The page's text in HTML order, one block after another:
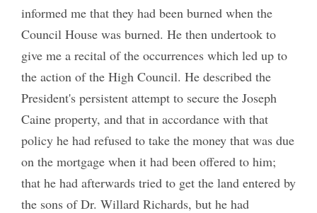
informed me that they had been burned when the
Council House was burned. He then undertook to
give me a recital of the occurrences which led up to
the action of the High Council. He described the
President's persistent attempt to secure the Joseph
Caine property, and that in accordance with that
policy he had refused to take the money that was due
on the mortgage when it had been offered to him;
that he had afterwards tried to get the land entered by
the sons of Dr. Willard Richards, but he had